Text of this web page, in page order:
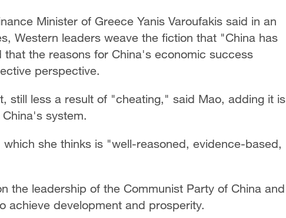
Minister of Greece Yanis Varoufakis said in an
Western leaders weave the fiction that "China has
the reasons for China's economic success
perspective.
still less a result of "cheating," said Mao, adding it is
system.
she thinks is "well-reasoned, evidence-based,
the leadership of the Communist Party of China and
achieve development and prosperity.